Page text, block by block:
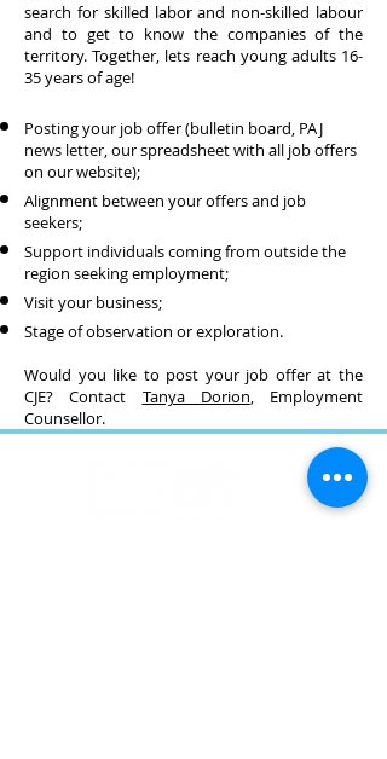
search for skilled labor and non-skilled labour
and to get to know the companies of the
territory. Together, lets reach young adults 16-
35 years of age!
Posting your job offer (bulletin board, PAJ
news letter, our spreadsheet with all job offers
on our website);
Alignment between your offers and job
seekers;
Support individuals coming from outside the
region seeking employment;
Visit your business;
Stage of observation or exploration.
Would you like to post your job offer at the
CJE? Contact Tanya Dorion, Employment
Counsellor.